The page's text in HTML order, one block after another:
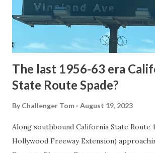
to Mammoth Hot Springs. Numerous
to fund construction of roadway
early years of Yellows...
The last 1956-63 era
State Route Spade?
By Challenger Tom August 19, 2023
Along southbound California State Route
Hollywood Freeway Extension)